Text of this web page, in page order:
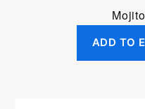
ADD TO